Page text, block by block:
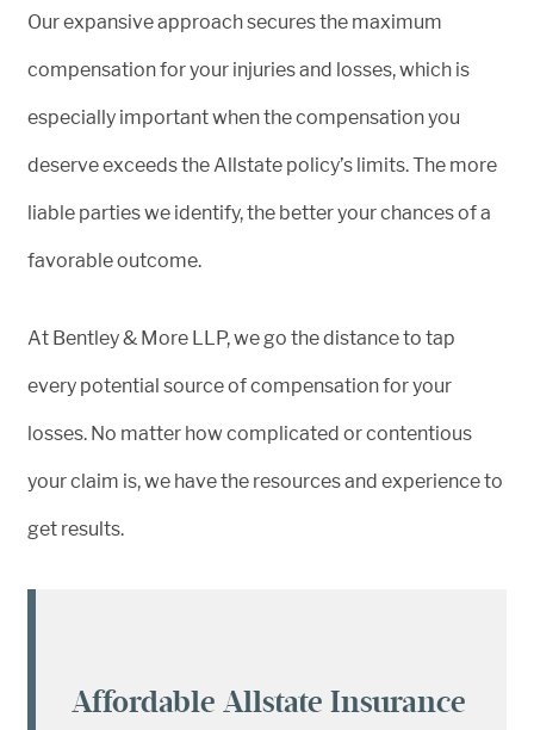
Our expansive approach secures the maximum
compensation for your injuries and losses, which is
especially important when the compensation you
deserve exceeds the Allstate policy’s limits. The more
liable parties we identify, the better your chances of a
favorable outcome.
At Bentley & More LLP, we go the distance to tap
every potential source of compensation for your
losses. No matter how complicated or contentious
your claim is, we have the resources and experience to
get results.
Affordable Allstate Insurance